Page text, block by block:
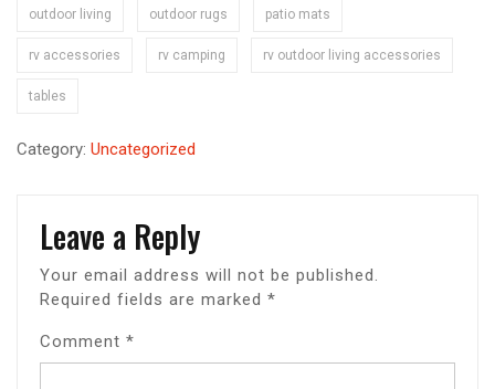
outdoor living outdoor rugs patio mats
rv accessories rv camping rv outdoor living accessories
tables
Category: Uncategorized
Leave a Reply
Your email address will not be published.
Required fields are marked *
Comment *